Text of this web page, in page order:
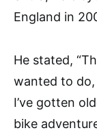
England in
He stated,
wanted to do,
I’ve gotten
bike